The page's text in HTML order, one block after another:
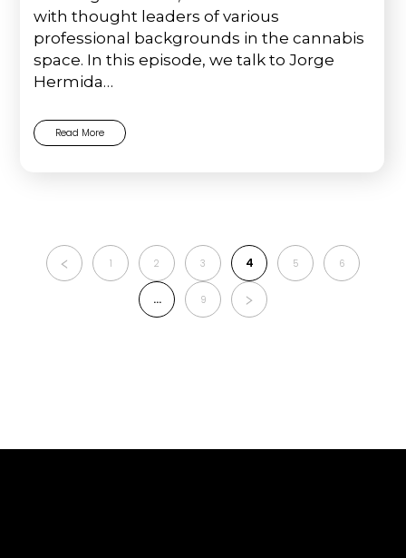
with thought leaders of various
professional backgrounds in the cannabis
space. In this episode, we talk to Jorge
Hermida…
Read More
1 2 3 4 5 6
… 9